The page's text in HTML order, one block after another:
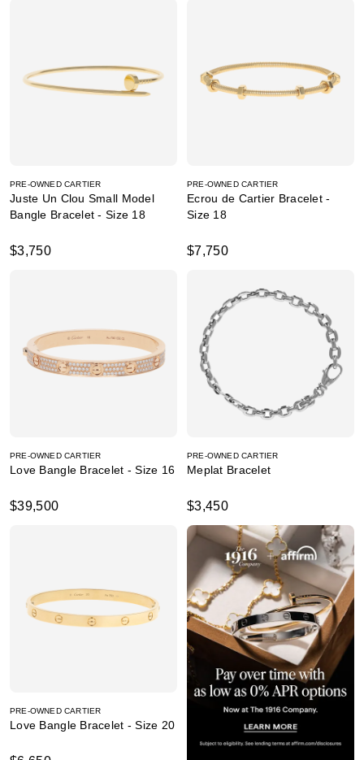
PRE-OWNED CARTIER
Juste Un Clou Small Model
Bangle Bracelet - Size 18
$3,750
PRE-OWNED CARTIER
Ecrou de Cartier Bracelet -
Size 18
$7,750
PRE-OWNED CARTIER
Love Bangle Bracelet - Size 16
$39,500
PRE-OWNED CARTIER
Meplat Bracelet
$3,450
PRE-OWNED CARTIER
Love Bangle Bracelet - Size 20